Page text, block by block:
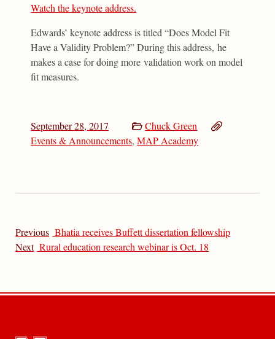
Watch the keynote address.
Edwards’ keynote address is titled “Does Model Fit
Have a Validity Problem?” During this address, he
makes a case for doing more validation work on model
fit measures.
September 28, 2017
Chuck Green
Events & Announcements,MAP Academy
Previous Bhatia receives Buffett dissertation fellowship
Next Rural education research webinar is Oct. 18